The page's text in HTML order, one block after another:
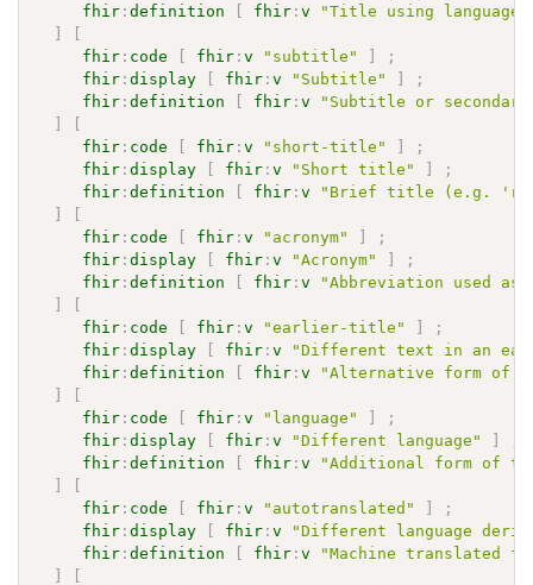
fhir :definition fhir :v
"Title using language
fhir : code fhir :v "subtitle"
;
fhir :display fhir :v "Subtitle"
;
fhir :definition fhir :v
"Subtitle or
fhir : code fhir :v "short-title"
;
fhir :display fhir :v "Short title"
;
fhir :definition fhir :v
"Brief title (e.g.
fhir : code fhir :v "acronym"
;
fhir :display fhir :v "Acronym"
;
fhir :definition fhir :v
"Abbreviation used
fhir : code fhir :v "earlier-title"
;
fhir :display fhir :v
"Different text in an
fhir :definition fhir :v
"Alternative form of
fhir : code fhir :v "language"
;
fhir :display fhir :v "Different language"
fhir :definition fhir :v
"Additional form of
fhir : code fhir :v "autotranslated"
;
fhir :display fhir :v
"Different language
fhir :definition fhir :v
"Machine translated